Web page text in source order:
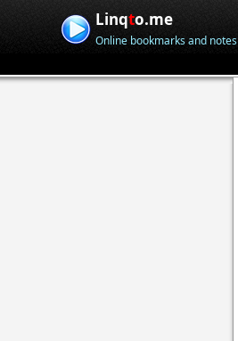
Linqto.me
Online bookmarks and notes